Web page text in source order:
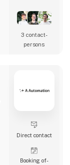
3 contact­
persons
Direct contact
Booking of­